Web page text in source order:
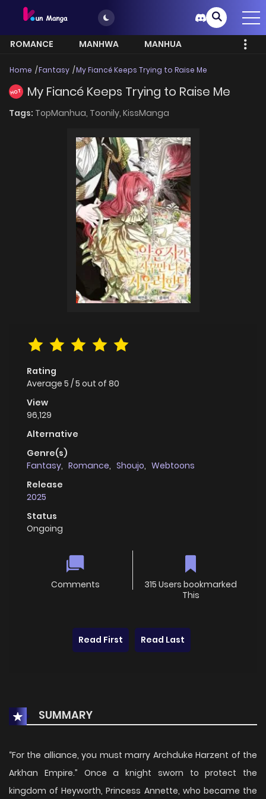
ROMANCE MANHWA
MANHUA
Home Fantasy My Fiancé Keeps Trying to Raise Me
HOT My Fiancé Keeps Trying to Raise Me
Tags: TopManhua, Toonily, KissManga
Rating
Average 5 /5 out of 80
View
96,129
Alternative
Genre(s)
Fantasy, Romance, Shoujo, Webtoons
Release
2025
Status
Ongoing
Comments
315 Users bookmarked
This
Read First Read Last
SUMMARY
“For the alliance, you must marry Archduke Harzent of the
Arkhan Empire.” Once a knight sworn to protect the
kingdom of Heyworth, Princess Annette, who became the